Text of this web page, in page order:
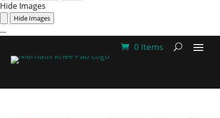
Hide Images
Hide Images
...
0 Items